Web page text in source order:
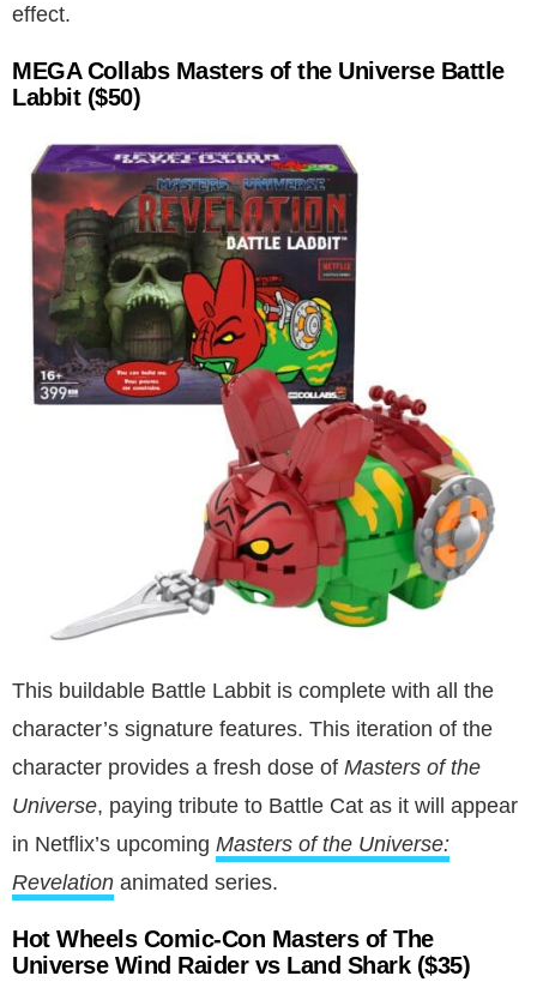
effect.
MEGA Collabs Masters of the Universe Battle
Labbit ($50)
This buildable Battle Labbit is complete with all the
character’s signature features. This iteration of the
character provides a fresh dose of Masters of the
Universe, paying tribute to Battle Cat as it will appear
in Netflix’s upcoming Masters of the Universe:
Revelation animated series.
Hot Wheels Comic-Con Masters of The
Universe Wind Raider vs Land Shark ($35)